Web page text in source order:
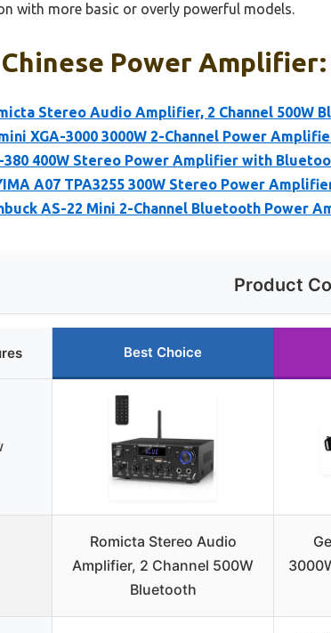
with more basic or overly powerful models.
Power Amplifier:
Stereo Audio Amplifier, 2 Channel 500W
XGA-3000 3000W 2-Channel Power
380 400W Stereo Power Amplifier with
A07 TPA3255 300W Stereo Power
AS-22 Mini 2-Channel Bluetooth Power
Product
Best Choice
Romicta Stereo Audio
Amplifier, 2 Channel 500W
Bluetooth